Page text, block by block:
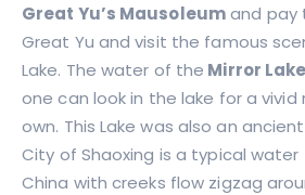
Great Yu’s Mausoleumand pay
Great Yu and visit the famous
Lake. The water of the Mirror Lake
one can look in the lake for a vivid
own. This Lake was also an
City of Shaoxing is a typical water
China with creeks flow zigzag